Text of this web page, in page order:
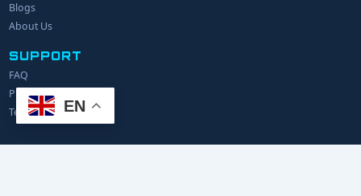
Blogs
About Us
SUPPORT
FAQ
Privacy Policy
Terms of Service
EN